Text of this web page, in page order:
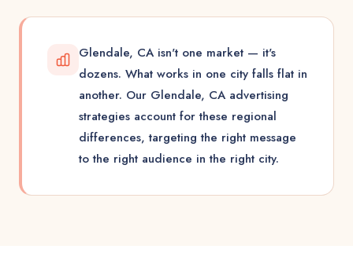
Glendale, CA isn't one market — it's
dozens. What works in one city falls flat in
another. Our Glendale, CA advertising
strategies account for these regional
differences, targeting the right message
to the right audience in the right city.